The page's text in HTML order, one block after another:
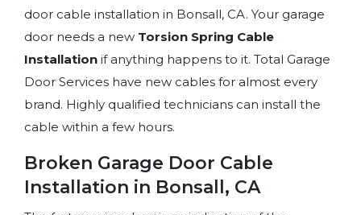
door cable installation in Bonsall, CA. Your garage
door needs a new Torsion Spring Cable
Installation if anything happens to it. Total Garage
Door Services have new cables for almost every
brand. Highly qualified technicians can install the
cable within a few hours.
Broken Garage Door Cable
Installation in Bonsall, CA